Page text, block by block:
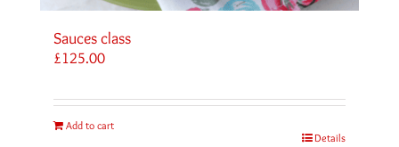
Sauces class
£125.00
Add to cart
Details